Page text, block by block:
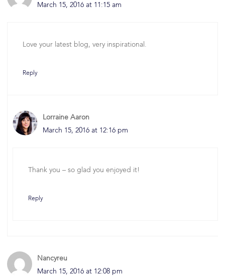
March 15, 2016 at 11:15 am
Love your latest blog, very inspirational.
Reply
Lorraine Aaron
March 15, 2016 at 12:16 pm
Thank you – so glad you enjoyed it!
Reply
Nancyreu
March 15, 2016 at 12:08 pm